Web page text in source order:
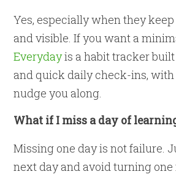
Yes, especially when they
and visible. If you want a
Everydayis a habit tracker
and quick daily check-ins,
nudge you along.
What if I miss a day of
Missing one day is not failure.
next day and avoid turning one